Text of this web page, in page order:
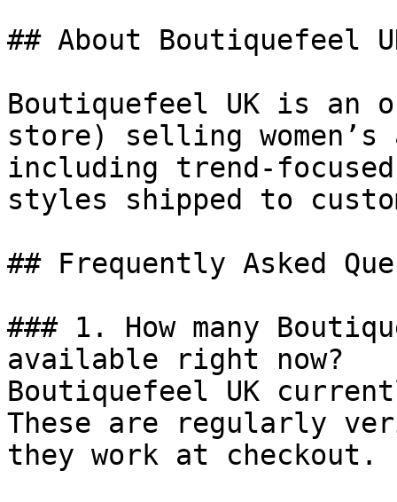
## About Boutiquefeel
Boutiquefeel UK is an
store) selling
including trend-
styles shipped to
## Frequently Asked
### 1. How many
available right now?
Boutiquefeel UK
These are regularly
they work at checkout.